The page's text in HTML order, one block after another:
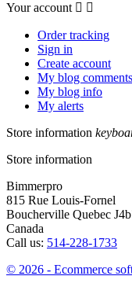
Your account  
Order tracking
Sign in
Create account
My blog comments
My blog info
My alerts
Store information
Store information
Bimmerpro
815 Rue Louis-Fornel
Boucherville Quebec
Canada
Call us: 514-228-1733
© 2026 - Ecommerce